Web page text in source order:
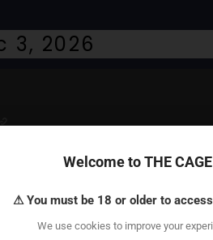
3, 2026
Welcome to THE CAGE
⚠ You must be 18 or older to
We use cookies to improve your